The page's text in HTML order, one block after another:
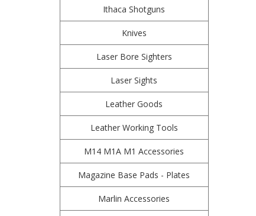
Ithaca Shotguns
Knives
Laser Bore Sighters
Laser Sights
Leather Goods
Leather Working Tools
M14 M1A M1 Accessories
Magazine Base Pads - Plates
Marlin Accessories